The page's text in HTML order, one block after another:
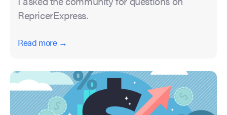
RepricerExpress.
Read more →